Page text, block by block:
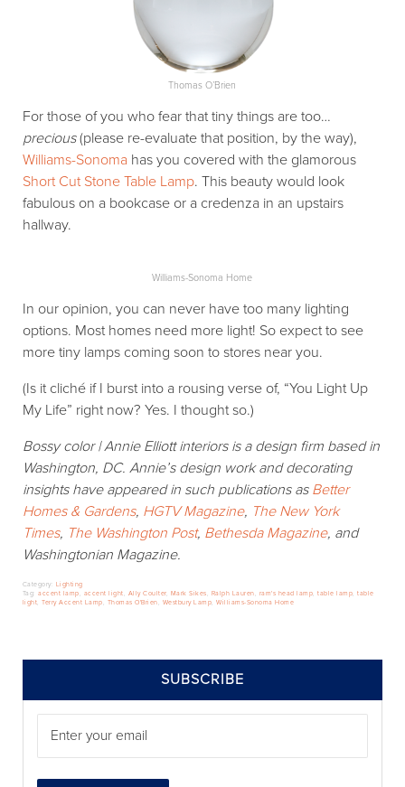
Thomas O’Brien
For those of you who fear that tiny things are too…
precious(please re-evaluate that position, by the way),
Williams-Sonoma has you covered with the glamorous
Short Cut Stone Table Lamp. This beauty would look
fabulous on a bookcase or a credenza in an upstairs
hallway.
Williams-Sonoma Home
In our opinion, you can never have too many lighting
options. Most homes need more light! So expect to see
more tiny lamps coming soon to stores near you.
(Is it cliché if I burst into a rousing verse of, “You Light Up
My Life” right now? Yes. I thought so.)
Bossy color | Annie Elliott interiors is a design firm based in
Washington, DC. Annie’s design work and decorating
insights have appeared in such publications as Better
Homes & Gardens, HGTV Magazine, The New York
Times, The Washington Post, Bethesda Magazine, and
Washingtonian Magazine.
Category: Lighting
Tag:accent lamp accent light Ally Coulter, Mark Sikes Ralph Lauren ram's head lamp ,table lamp ,table
light ,Terry Accent Lamp Thomas O'Brien Westbury Lamp ,Williams-Sonoma Home
SUBSCRIBE